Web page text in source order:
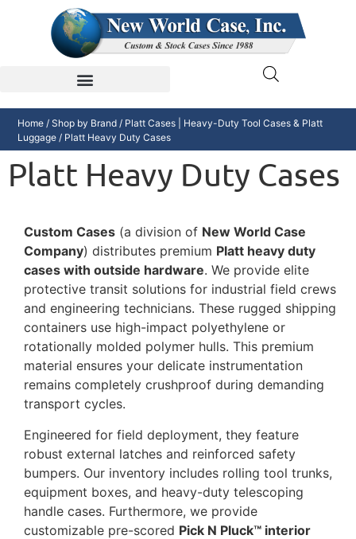
Home / Shop by Brand / Platt Cases | Heavy-Duty Tool Cases & Platt
Luggage / Platt Heavy Duty Cases
Platt Heavy Duty Cases
Custom Cases (a division of New World Case
Company) distributes premium Platt heavy duty
cases with outside hardware. We provide elite
protective transit solutions for industrial field crews
and engineering technicians. These rugged shipping
containers use high-impact polyethylene or
rotationally molded polymer hulls. This premium
material ensures your delicate instrumentation
remains completely crushproof during demanding
transport cycles.
Engineered for field deployment, they feature
robust external latches and reinforced safety
bumpers. Our inventory includes rolling tool trunks,
equipment boxes, and heavy-duty telescoping
handle cases. Furthermore, we provide
customizable pre-scored Pick N Pluck™ interior